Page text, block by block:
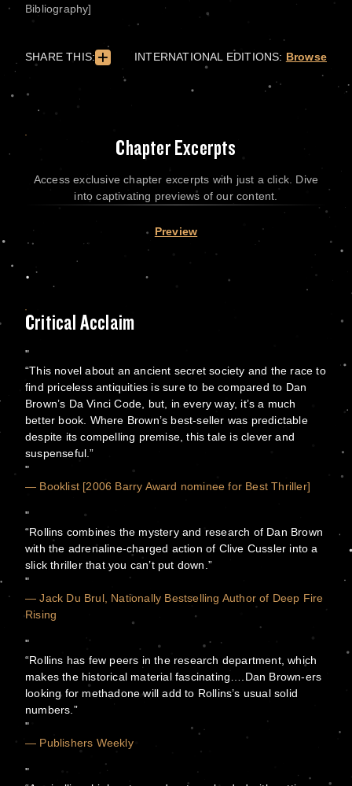
Bibliography]
SHARE THIS: INTERNATIONAL EDITIONS: Browse
Chapter Excerpts
Access exclusive chapter excerpts with just a click. Dive
into captivating previews of our content.
Preview
Critical Acclaim
“This novel about an ancient secret society and the race to
find priceless antiquities is sure to be compared to Dan
Brown’s Da Vinci Code, but, in every way, it’s a much
better book. Where Brown’s best-seller was predictable
despite its compelling premise, this tale is clever and
suspenseful.”
— Booklist [2006 Barry Award nominee for Best Thriller]
“Rollins combines the mystery and research of Dan Brown
with the adrenaline-charged action of Clive Cussler into a
slick thriller that you can’t put down.”
— Jack Du Brul, Nationally Bestselling Author of Deep Fire
Rising
“Rollins has few peers in the research department, which
makes the historical material fascinating….Dan Brown-ers
looking for methadone will add to Rollins’s usual solid
numbers.”
— Publishers Weekly